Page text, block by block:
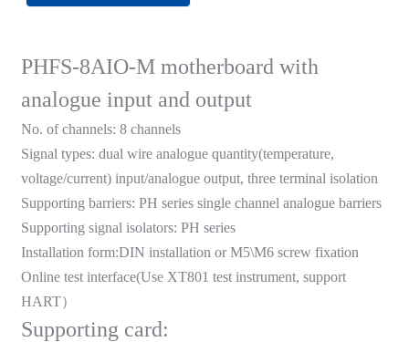
PHFS-8AIO-M motherboard with
analogue input and output
No. of channels: 8 channels
Signal types: dual wire analogue quantity(temperature,
voltage/current) input/analogue output, three terminal isolation
Supporting barriers: PH series single channel analogue barriers
Supporting signal isolators: PH series
Installation form:DIN installation or M5\M6 screw fixation
Online test interface(Use XT801 test instrument, support
HART）
Supporting card: